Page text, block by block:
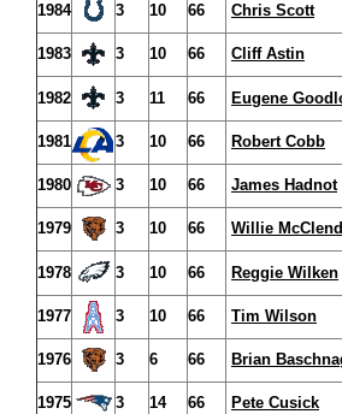
1984 3 10 66 Chris Scott
1983 3 10 66 Cliff Astin
1982 3 11 66 Eugene
1981 3 10 66 Robert Cobb
1980 3 10 66 James Hadnot
1979 3 10 66 Willie
1978 3 10 66 Reggie Wilken
1977 3 10 66 Tim Wilson
1976 3 6 66 Brian
1975 3 14 66 Pete Cusick